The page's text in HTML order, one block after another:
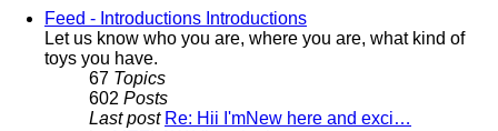
Feed - Introductions Introductions
Let us know who you are, where you are, what kind of
toys you have.
67 Topics
602 Posts
Last post Re: Hii I'mNew here and exci…